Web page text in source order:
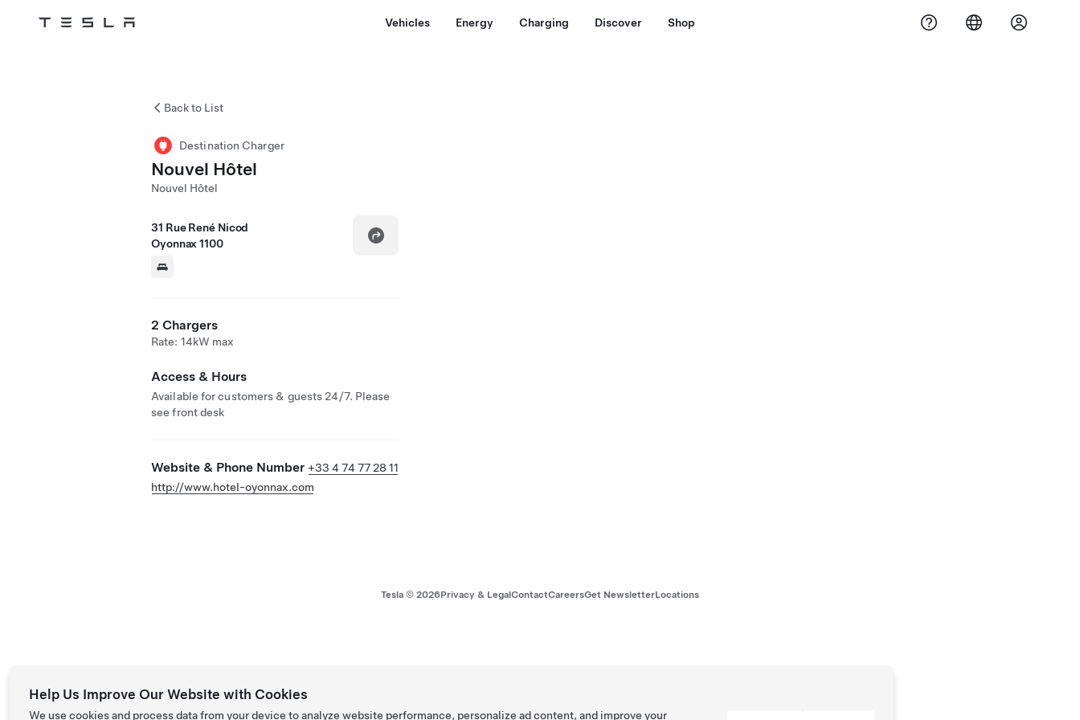
Tesla Vehicles Energy Charging Discover Shop
Back to List
Destination Charger
Nouvel Hôtel
Nouvel Hôtel
31 Rue René Nicod
Oyonnax 1100
2 Chargers
Rate: 14kW max
Access & Hours
Available for customers & guests 24/7. Please
see front desk
Website & Phone Number +33 4 74 77 28 11
http://www.hotel-oyonnax.com
Tesla © 2026Privacy & LegalContactCareersGet NewsletterLocations
Help Us Improve Our Website with Cookies
We use cookies and process data from your device to analyze website performance, personalize ad content, and improve your